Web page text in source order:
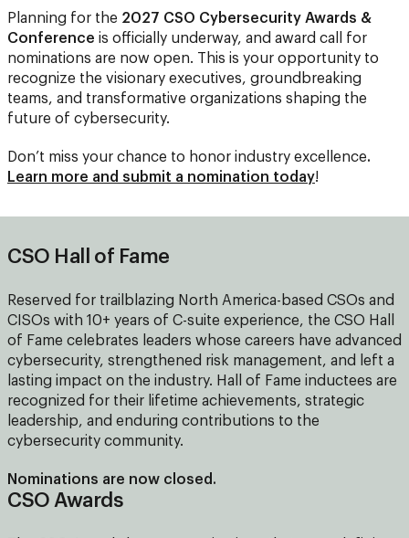
Planning for the 2027 CSO Cybersecurity Awards &
Conference is officially underway, and award call for
nominations are now open. This is your opportunity to
recognize the visionary executives, groundbreaking
teams, and transformative organizations shaping the
future of cybersecurity.
Don’t miss your chance to honor industry excellence.
Learn more and submit a nomination today!
CSO Hall of Fame
Reserved for trailblazing North America-based CSOs and
CISOs with 10+ years of C-suite experience, the CSO Hall
of Fame celebrates leaders whose careers have advanced
cybersecurity, strengthened risk management, and left a
lasting impact on the industry. Hall of Fame inductees are
recognized for their lifetime achievements, strategic
leadership, and enduring contributions to the
cybersecurity community.
Nominations are now closed.
CSO Awards